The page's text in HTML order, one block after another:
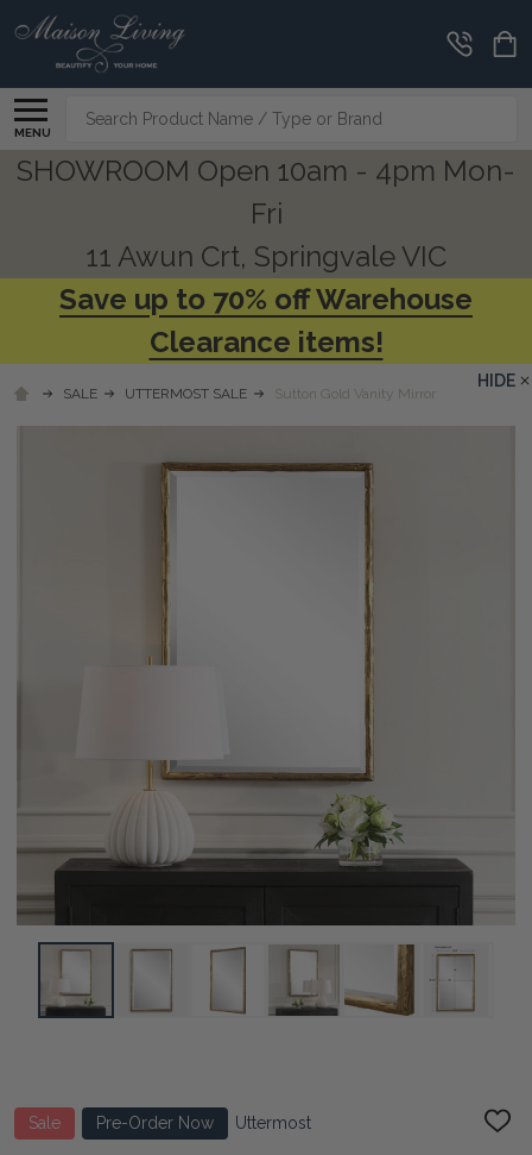
MENU
Search
SHOWROOM Open 10am - 4pm Mon-
Fri
11 Awun Crt, Springvale VIC
Save up to 70% off Warehouse
Clearance items!
SALE UTTERMOST SALE Sutton Gold Vanity Mirror
Sale Pre-Order Now Uttermost
ADD
HIDE